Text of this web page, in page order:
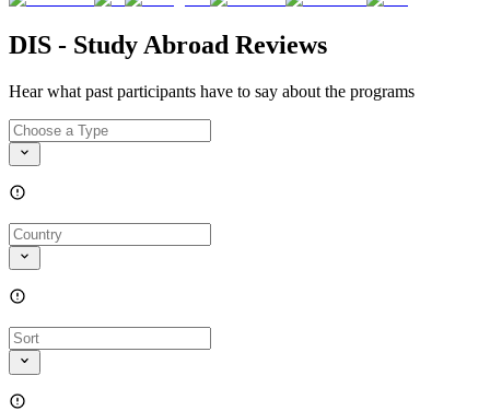
DIS - Study Abroad Reviews
Hear what past participants have to say about the programs